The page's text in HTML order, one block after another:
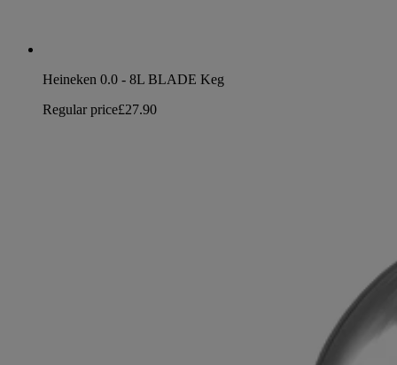
Heineken 0.0 - 8L BLADE Keg
Regular price£27.90